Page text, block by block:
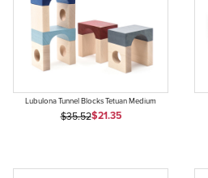
Lubulona Tunnel Blocks Tetuan Medium
Original Price
$35.52Sale Price
$21.35